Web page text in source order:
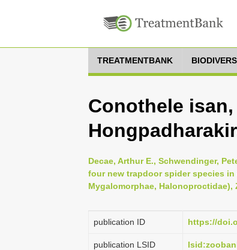
TREATMENTBANK
Conothele
Decae, Arthur E., Schwendinger,
four new trapdoor spider species
Mygalomorphae, Halonoproctidae),
publication ID https://
publication LSID